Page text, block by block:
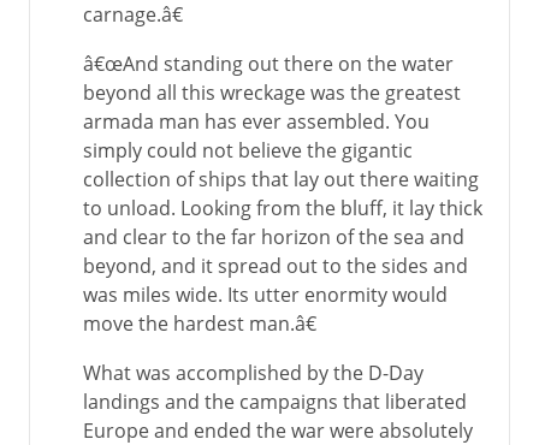
carnage.â€
â€œAnd standing out there on the water
beyond all this wreckage was the greatest
armada man has ever assembled. You
simply could not believe the gigantic
collection of ships that lay out there waiting
to unload. Looking from the bluff, it lay thick
and clear to the far horizon of the sea and
beyond, and it spread out to the sides and
was miles wide. Its utter enormity would
move the hardest man.â€
What was accomplished by the D-Day
landings and the campaigns that liberated
Europe and ended the war were absolutely